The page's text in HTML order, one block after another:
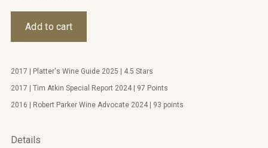
2017 | Platter's Wine Guide 2025 | 4.5 Stars
2017 | Tim Atkin Special Report 2024 | 97 Points
2016 | Robert Parker Wine Advocate 2024 | 93 points
Details